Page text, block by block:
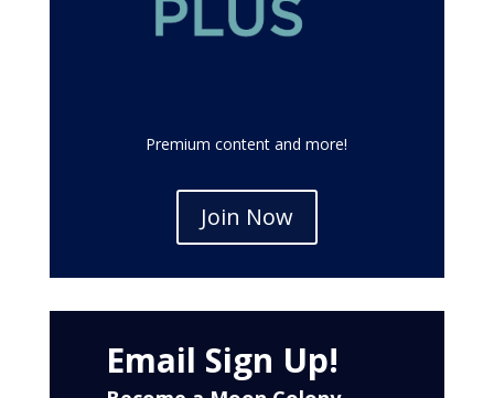
Premium content and more!
Join Now
Email Sign Up!